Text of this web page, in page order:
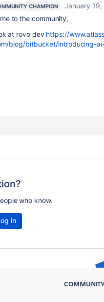
CHAMPION
January 19,
to the community,
at rovo dev https://
blog/bitbucket/introducing-
who know.
in